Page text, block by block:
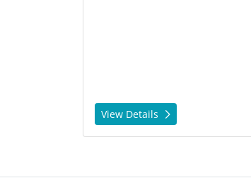
View Details